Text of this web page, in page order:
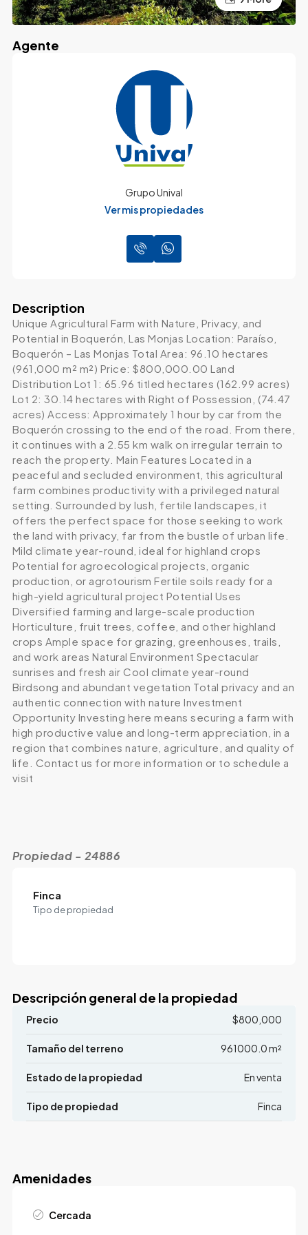
Agente
Grupo Unival
Ver mis propiedades
Description
Unique Agricultural Farm with Nature, Privacy, and
Potential in Boquerón, Las Monjas Location: Paraíso,
Boquerón – Las Monjas Total Area: 96.10 hectares
(961,000 m² m²) Price: $800,000.00 Land
Distribution Lot 1: 65.96 titled hectares (162.99 acres)
Lot 2: 30.14 hectares with Right of Possession, (74.47
acres) Access: Approximately 1 hour by car from the
Boquerón crossing to the end of the road. From there,
it continues with a 2.55 km walk on irregular terrain to
reach the property. Main Features Located in a
peaceful and secluded environment, this agricultural
farm combines productivity with a privileged natural
setting. Surrounded by lush, fertile landscapes, it
offers the perfect space for those seeking to work
the land with privacy, far from the bustle of urban life.
Mild climate year-round, ideal for highland crops
Potential for agroecological projects, organic
production, or agrotourism Fertile soils ready for a
high-yield agricultural project Potential Uses
Diversified farming and large-scale production
Horticulture, fruit trees, coffee, and other highland
crops Ample space for grazing, greenhouses, trails,
and work areas Natural Environment Spectacular
sunrises and fresh air Cool climate year-round
Birdsong and abundant vegetation Total privacy and an
authentic connection with nature Investment
Opportunity Investing here means securing a farm with
high productive value and long-term appreciation, in a
region that combines nature, agriculture, and quality of
life. Contact us for more information or to schedule a
visit
Propiedad - 24886
Finca
Tipo de propiedad
Descripción general de la propiedad
Precio $800,000
Tamaño del terreno 961000.0 m²
Estado de la propiedad En venta
Tipo de propiedad Finca
Amenidades
Cercada